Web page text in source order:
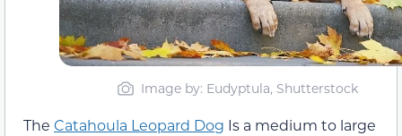
Image by: Eudyptula, Shutterstock
The Catahoula Leopard Dog Is a medium to large